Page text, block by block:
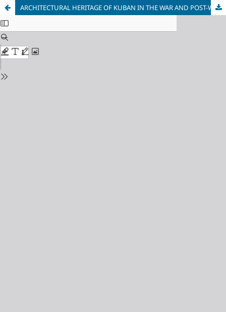
ARCHITECTURAL HERITAGE OF KUBAN IN THE WAR AND POST-WAR PERIODS (1941-1950)